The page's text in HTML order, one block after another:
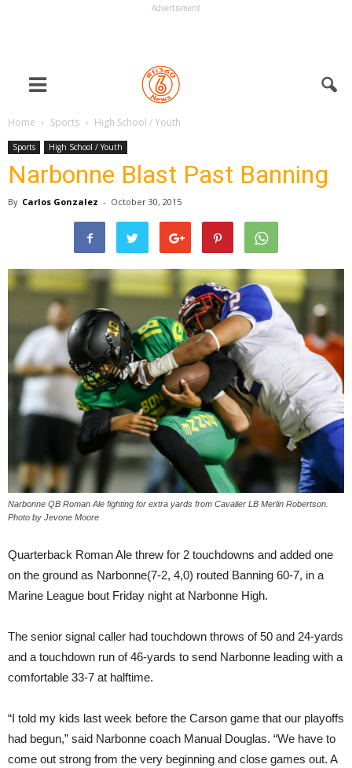
Advertisment
Home Sports High School / Youth
Sports High School / Youth
Narbonne Blast Past Banning
By Carlos Gonzalez - October 30, 2015
Narbonne QB Roman Ale fighting for extra yards from Cavalier LB Merlin Robertson.
Photo by Jevone Moore
Quarterback Roman Ale threw for 2 touchdowns and added one
on the ground as Narbonne(7-2, 4,0) routed Banning 60-7, in a
Marine League bout Friday night at Narbonne High.
The senior signal caller had touchdown throws of 50 and 24-yards
and a touchdown run of 46-yards to send Narbonne leading with a
comfortable 33-7 at halftime.
“I told my kids last week before the Carson game that our playoffs
had begun,” said Narbonne coach Manual Douglas. “We have to
come out strong from the very beginning and close games out. A